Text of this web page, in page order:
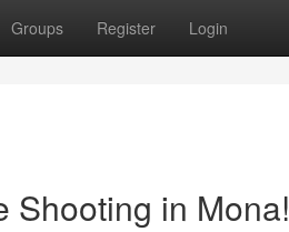
Groups Register Login
Shooting in Mona!